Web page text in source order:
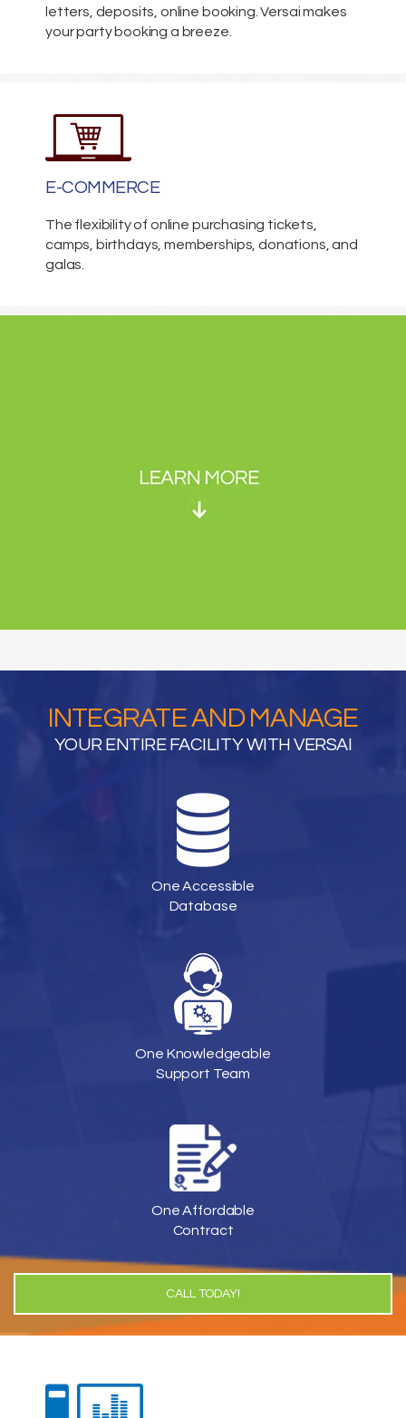
letters, deposits, online booking. Versai makes
your party booking a breeze.
E-COMMERCE
The flexibility of online purchasing tickets,
camps, birthdays, memberships, donations, and
galas.
INTEGRATE AND MANAGE
YOUR ENTIRE FACILITY WITH VERSAI
One Accessible
Database
One Knowledgeable
Support Team
One Affordable
Contract
CALL TODAY!